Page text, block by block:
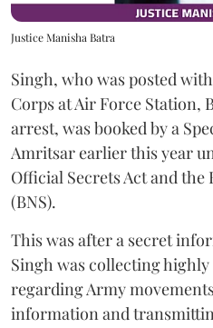
Justice Manisha Batra
Singh, who was posted
Corps at Air Force Station,
arrest, was booked by a
Amritsar earlier this year
Official Secrets Act and the
(BNS).
This was after a secret
Singh was collecting
regarding Army
information and